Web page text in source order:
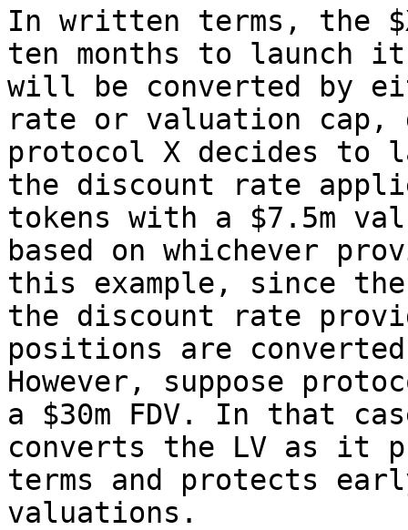
In written terms, the
ten months to launch
will be converted by
rate or valuation cap,
protocol X decides to
the discount rate
tokens with a $7.5m
based on whichever
this example, since
the discount rate
positions are
However, suppose
a $30m FDV. In that
converts the LV as it
terms and protects
valuations.